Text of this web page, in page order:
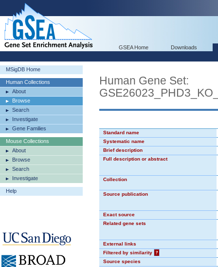
GSEA Home Downloads
MSigDB Home
Human Collections
About
Browse
Search
Investigate
Gene Families
Mouse Collections
About
Browse
Search
Investigate
Help
Human Gene Set:
Standard name
Systematic name
Brief description
Full description or abstract
Collection
Source publication
Exact source
Related gene sets
External links
Filtered by similarity
?
Source species